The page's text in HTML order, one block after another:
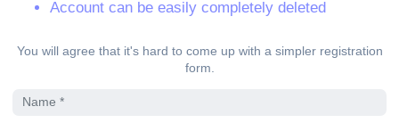
Account can be easily completely deleted
You will agree that it's hard to come up with a simpler registration
form.